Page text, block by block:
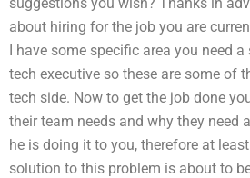
about hiring for the job you are
I have some specific area you need
tech executive so these are some of
tech side. Now to get the job done
their team needs and why they need
he is doing it to you, therefore at
solution to this problem is about to